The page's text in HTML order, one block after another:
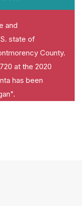
and
state of
County.
at the 2020
has been